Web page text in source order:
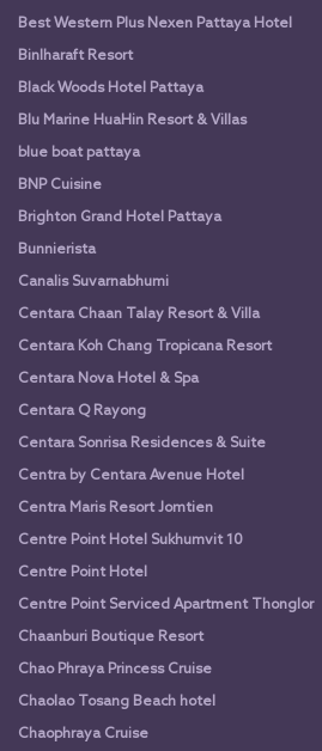
Best Western Plus Nexen Pattaya Hotel
Binlharaft Resort
Black Woods Hotel Pattaya
Blu Marine HuaHin Resort & Villas
blue boat pattaya
BNP Cuisine
Brighton Grand Hotel Pattaya
Bunnierista
Canalis Suvarnabhumi
Centara Chaan Talay Resort & Villa
Centara Koh Chang Tropicana Resort
Centara Nova Hotel & Spa
Centara Q Rayong
Centara Sonrisa Residences & Suite
Centra by Centara Avenue Hotel
Centra Maris Resort Jomtien
Centre Point Hotel Sukhumvit 10
Centre Point Hotel
Centre Point Serviced Apartment Thonglor
Chaanburi Boutique Resort
Chao Phraya Princess Cruise
Chaolao Tosang Beach hotel
Chaophraya Cruise